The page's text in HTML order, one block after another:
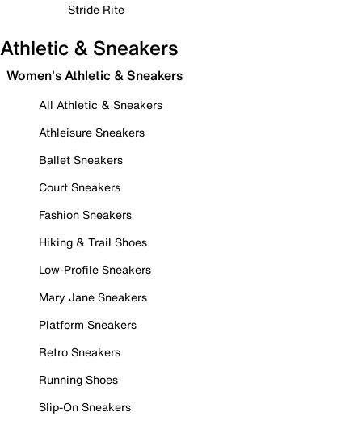
Stride Rite
Athletic & Sneakers
Women's Athletic & Sneakers
All Athletic & Sneakers
Athleisure Sneakers
Ballet Sneakers
Court Sneakers
Fashion Sneakers
Hiking & Trail Shoes
Low-Profile Sneakers
Mary Jane Sneakers
Platform Sneakers
Retro Sneakers
Running Shoes
Slip-On Sneakers